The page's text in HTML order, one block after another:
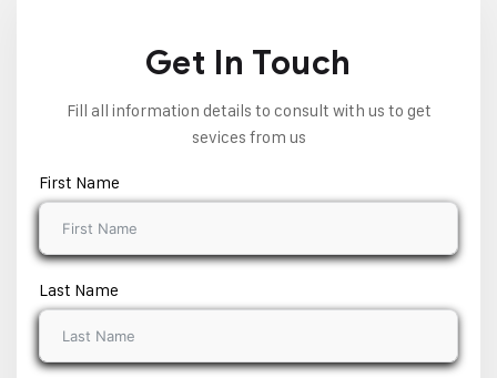
Get In Touch
Fill all information details to consult with us to get
sevices from us
First Name
Last Name